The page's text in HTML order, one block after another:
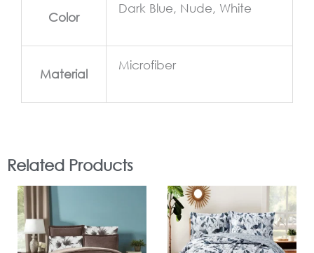
Color
Dark Blue, Nude, White
Material
Microfiber
Related Products